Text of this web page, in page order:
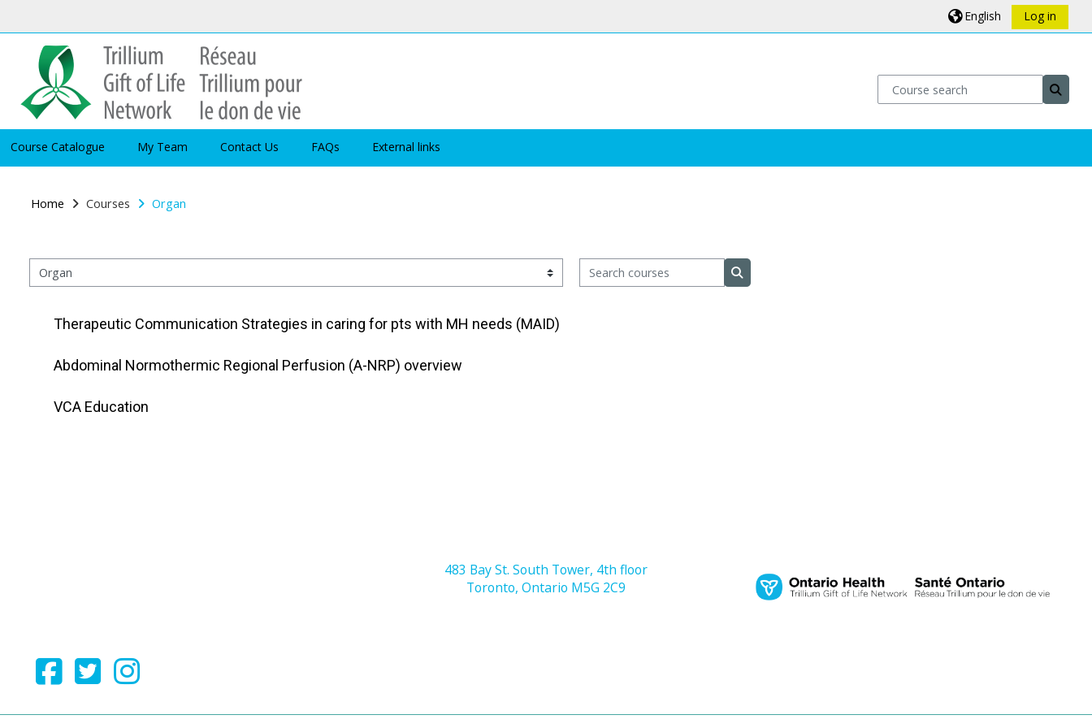
English Log in
Course search
Course Catalogue My Team Contact Us FAQs External links
Home Courses Organ
Course categories
Search courses
Search courses
Therapeutic Communication Strategies in caring for pts with MH needs (MAID)
Abdominal Normothermic Regional Perfusion (A-NRP) overview
VCA Education
483 Bay St. South Tower, 4th floor
Toronto, Ontario M5G 2C9